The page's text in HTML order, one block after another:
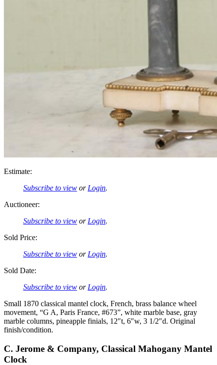
Estimate:
Subscribe to view or Login.
Auctioneer:
Subscribe to view or Login.
Sold Price:
Subscribe to view or Login.
Sold Date:
Subscribe to view or Login.
Small 1870 classical mantel clock, French, brass balance wheel
movement, “G A, Paris France, #673”, white marble base, gray
marble columns, pineapple finials, 12″t, 6″w, 3 1/2″d. Original
finish/condition.
C. Jerome & Company, Classical Mahogany Mantel
Clock